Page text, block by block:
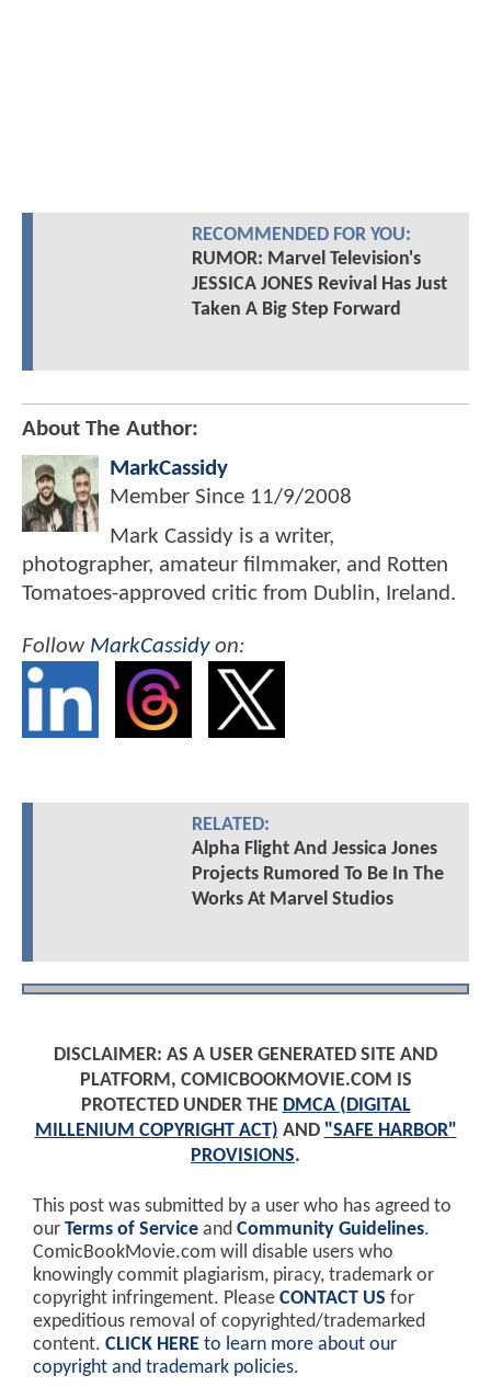
RECOMMENDED FOR YOU:
RUMOR: Marvel Television's
JESSICA JONES Revival Has Just
Taken A Big Step Forward
About The Author:
MarkCassidy
Member Since 11/9/2008
Mark Cassidy is a writer,
photographer, amateur filmmaker, and Rotten
Tomatoes-approved critic from Dublin, Ireland.
Follow MarkCassidyon:
RELATED:
Alpha Flight And Jessica Jones
Projects Rumored To Be In The
Works At Marvel Studios
DISCLAIMER: AS A USER GENERATED SITE AND
PLATFORM, COMICBOOKMOVIE.COM IS
PROTECTED UNDER THE DMCA (DIGITAL
MILLENIUM COPYRIGHT ACT) AND "SAFE HARBOR"
PROVISIONS.
This post was submitted by a user who has agreed to
our Terms of Service and Community Guidelines.
ComicBookMovie.com will disable users who
knowingly commit plagiarism, piracy, trademark or
copyright infringement. Please CONTACT US for
expeditious removal of copyrighted/trademarked
content. CLICK HERE to learn more about our
copyright and trademark policies.